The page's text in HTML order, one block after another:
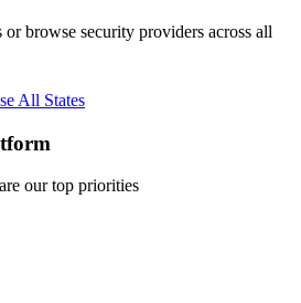
or browse security providers across all
All States
our top priorities